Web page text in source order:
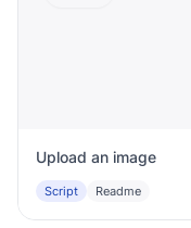
Upload an image
Script Readme